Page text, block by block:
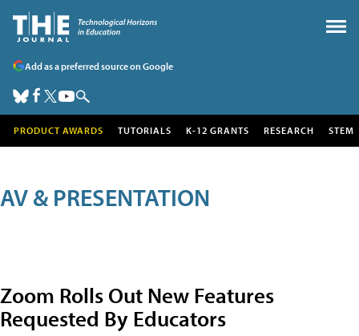
Add as a preferred source on Google
PRODUCT AWARDS TUTORIALS K-12 GRANTS RESEARCH STEM
AV & PRESENTATION
Zoom Rolls Out New Features
Requested By Educators